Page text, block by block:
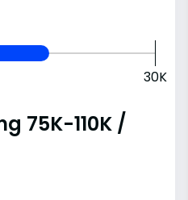
30K
75K-110K /